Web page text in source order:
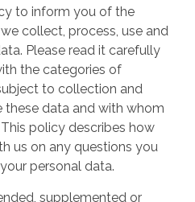
to inform you of the
collect, process, use and
Please read it carefully
the categories of
to collection and
these data and with whom
policy describes how
us on any questions you
personal data.
supplemented or